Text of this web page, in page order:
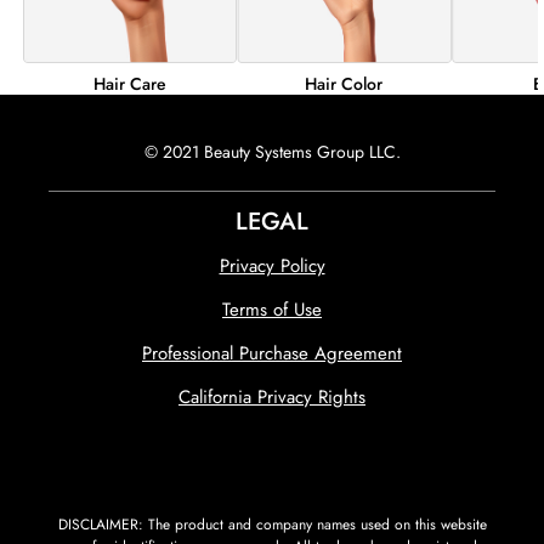
Hair Care Hair Color
© 2021 Beauty Systems Group LLC.
LEGAL
Privacy Policy
Terms of Use
Professional Purchase Agreement
California Privacy Rights
DISCLAIMER: The product and company names used on this website